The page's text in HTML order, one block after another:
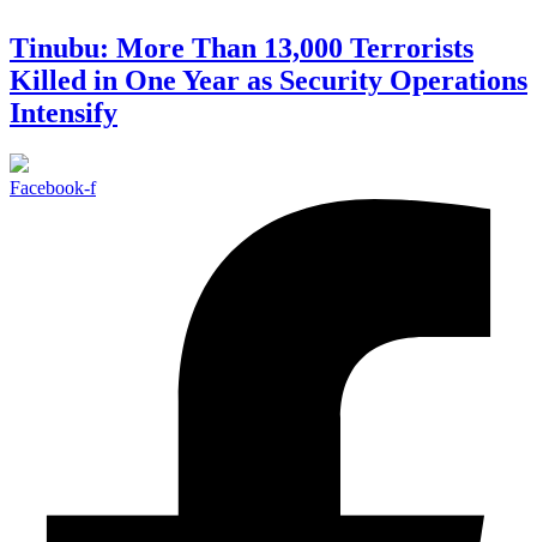
Tinubu: More Than 13,000 Terrorists
Killed in One Year as Security Operations
Intensify
Facebook-f